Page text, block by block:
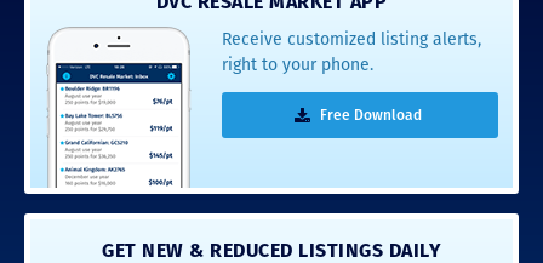
Receive customized listing alerts,
right to your phone.
Free Download
GET NEW & REDUCED LISTINGS DAILY